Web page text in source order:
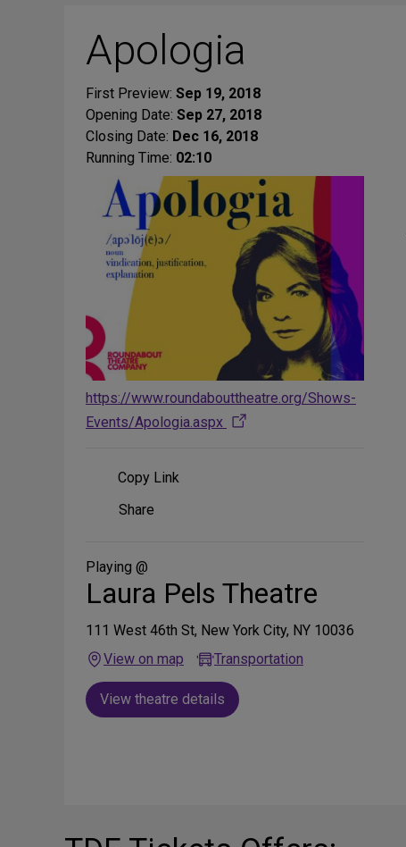
Apologia
First Preview: Sep 19, 2018
Opening Date: Sep 27, 2018
Closing Date: Dec 16, 2018
Running Time: 02:10
https://www.roundabouttheatre.org/Shows-
Events/Apologia.aspx
Copy Link
Share
Media
Share
Playing @
Laura Pels Theatre
111 West 46th St, New York City, NY 10036
View on map
Transportation
View theatre details